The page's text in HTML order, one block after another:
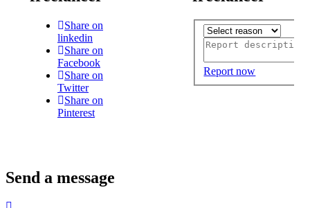
Share on
linkedin
Share on
Facebook
Share on
Twitter
Share on
Pinterest
Report now
Send a message